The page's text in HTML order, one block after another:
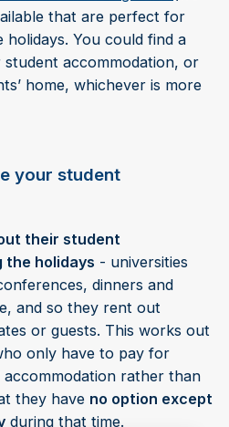
that are perfect for
holidays. You could find a
accommodation, or
home, whichever is more
your student
their student
the holidays - universities
dinners and
and so they rent out
or guests. This works out
only have to pay for
accommodation rather than
they have no option except
during that time.